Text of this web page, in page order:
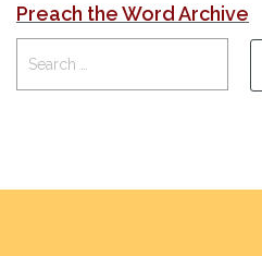
Preach the Word Archive